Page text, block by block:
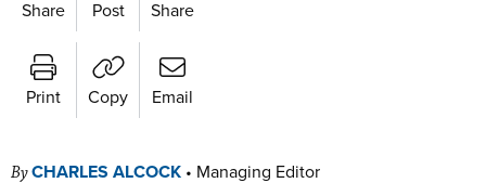
Share Post Share
Print Copy Email
ByCHARLES ALCOCK • Managing Editor